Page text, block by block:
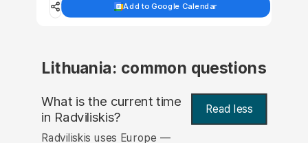
Add to Google Calendar
Lithuania: common questions
What is the current time
in Radviliskis? Read less
Radviliskis uses Europe —